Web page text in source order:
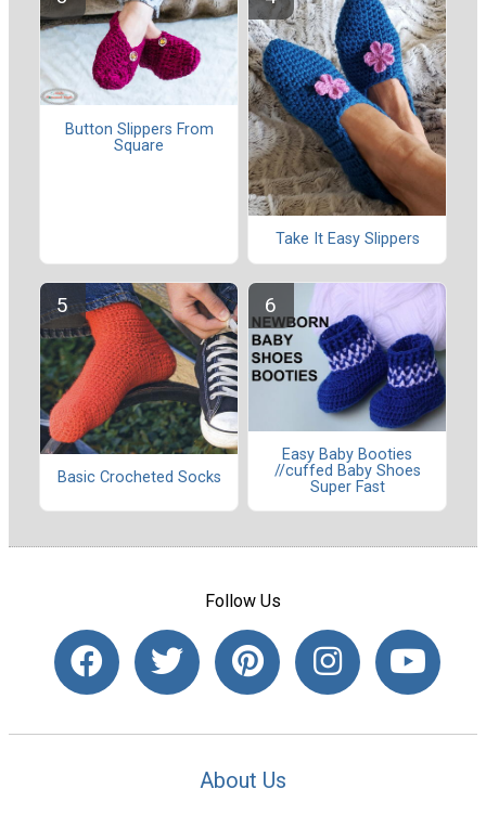
Button Slippers From
Square
Take It Easy Slippers
Basic Crocheted Socks
Easy Baby Booties
//cuffed Baby Shoes
Super Fast
Follow Us
About Us